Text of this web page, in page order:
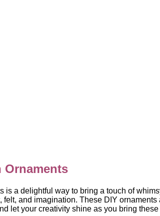
Ornaments
a delightful way to bring a touch of
and imagination. These DIY
let your creativity shine as you bring